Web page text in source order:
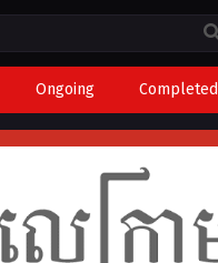
Ongoing Completed